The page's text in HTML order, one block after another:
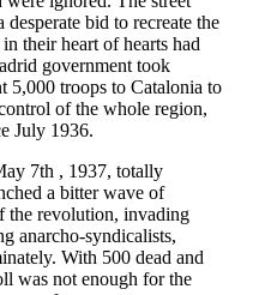
bid to recreate the
their heart of hearts had
government took
5,000 troops to Catalonia to
of the whole region,
July 1936.
7th , 1937, totally
a bitter wave of
the revolution, invading
anarcho-syndicalists,
With 500 dead and
was not enough for the